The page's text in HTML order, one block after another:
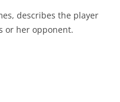
describes the player
or her opponent.